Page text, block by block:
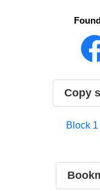
Copy
Block 1